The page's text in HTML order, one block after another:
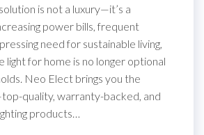
is not a luxury—it’s a
power bills, frequent
need for sustainable living,
light for home is no longer optional
Neo Elect brings you the
quality, warranty-backed, and
products…